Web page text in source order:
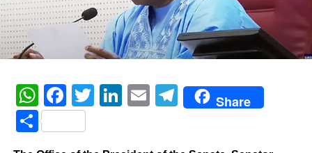
WhatsApp
Facebook
Twitter
LinkedIn
EmailTelegram
Share
Share